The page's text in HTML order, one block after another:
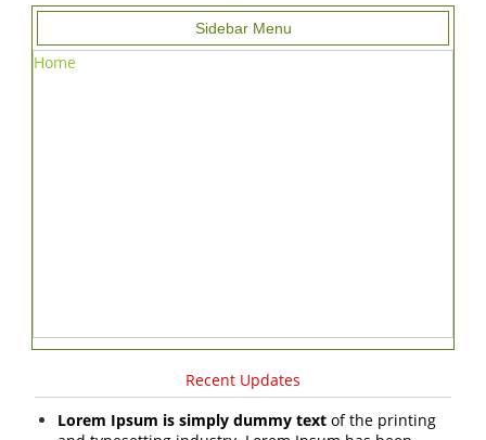
Sidebar Menu
Home
Recent Updates
Lorem Ipsum is simply dummy text of the printing